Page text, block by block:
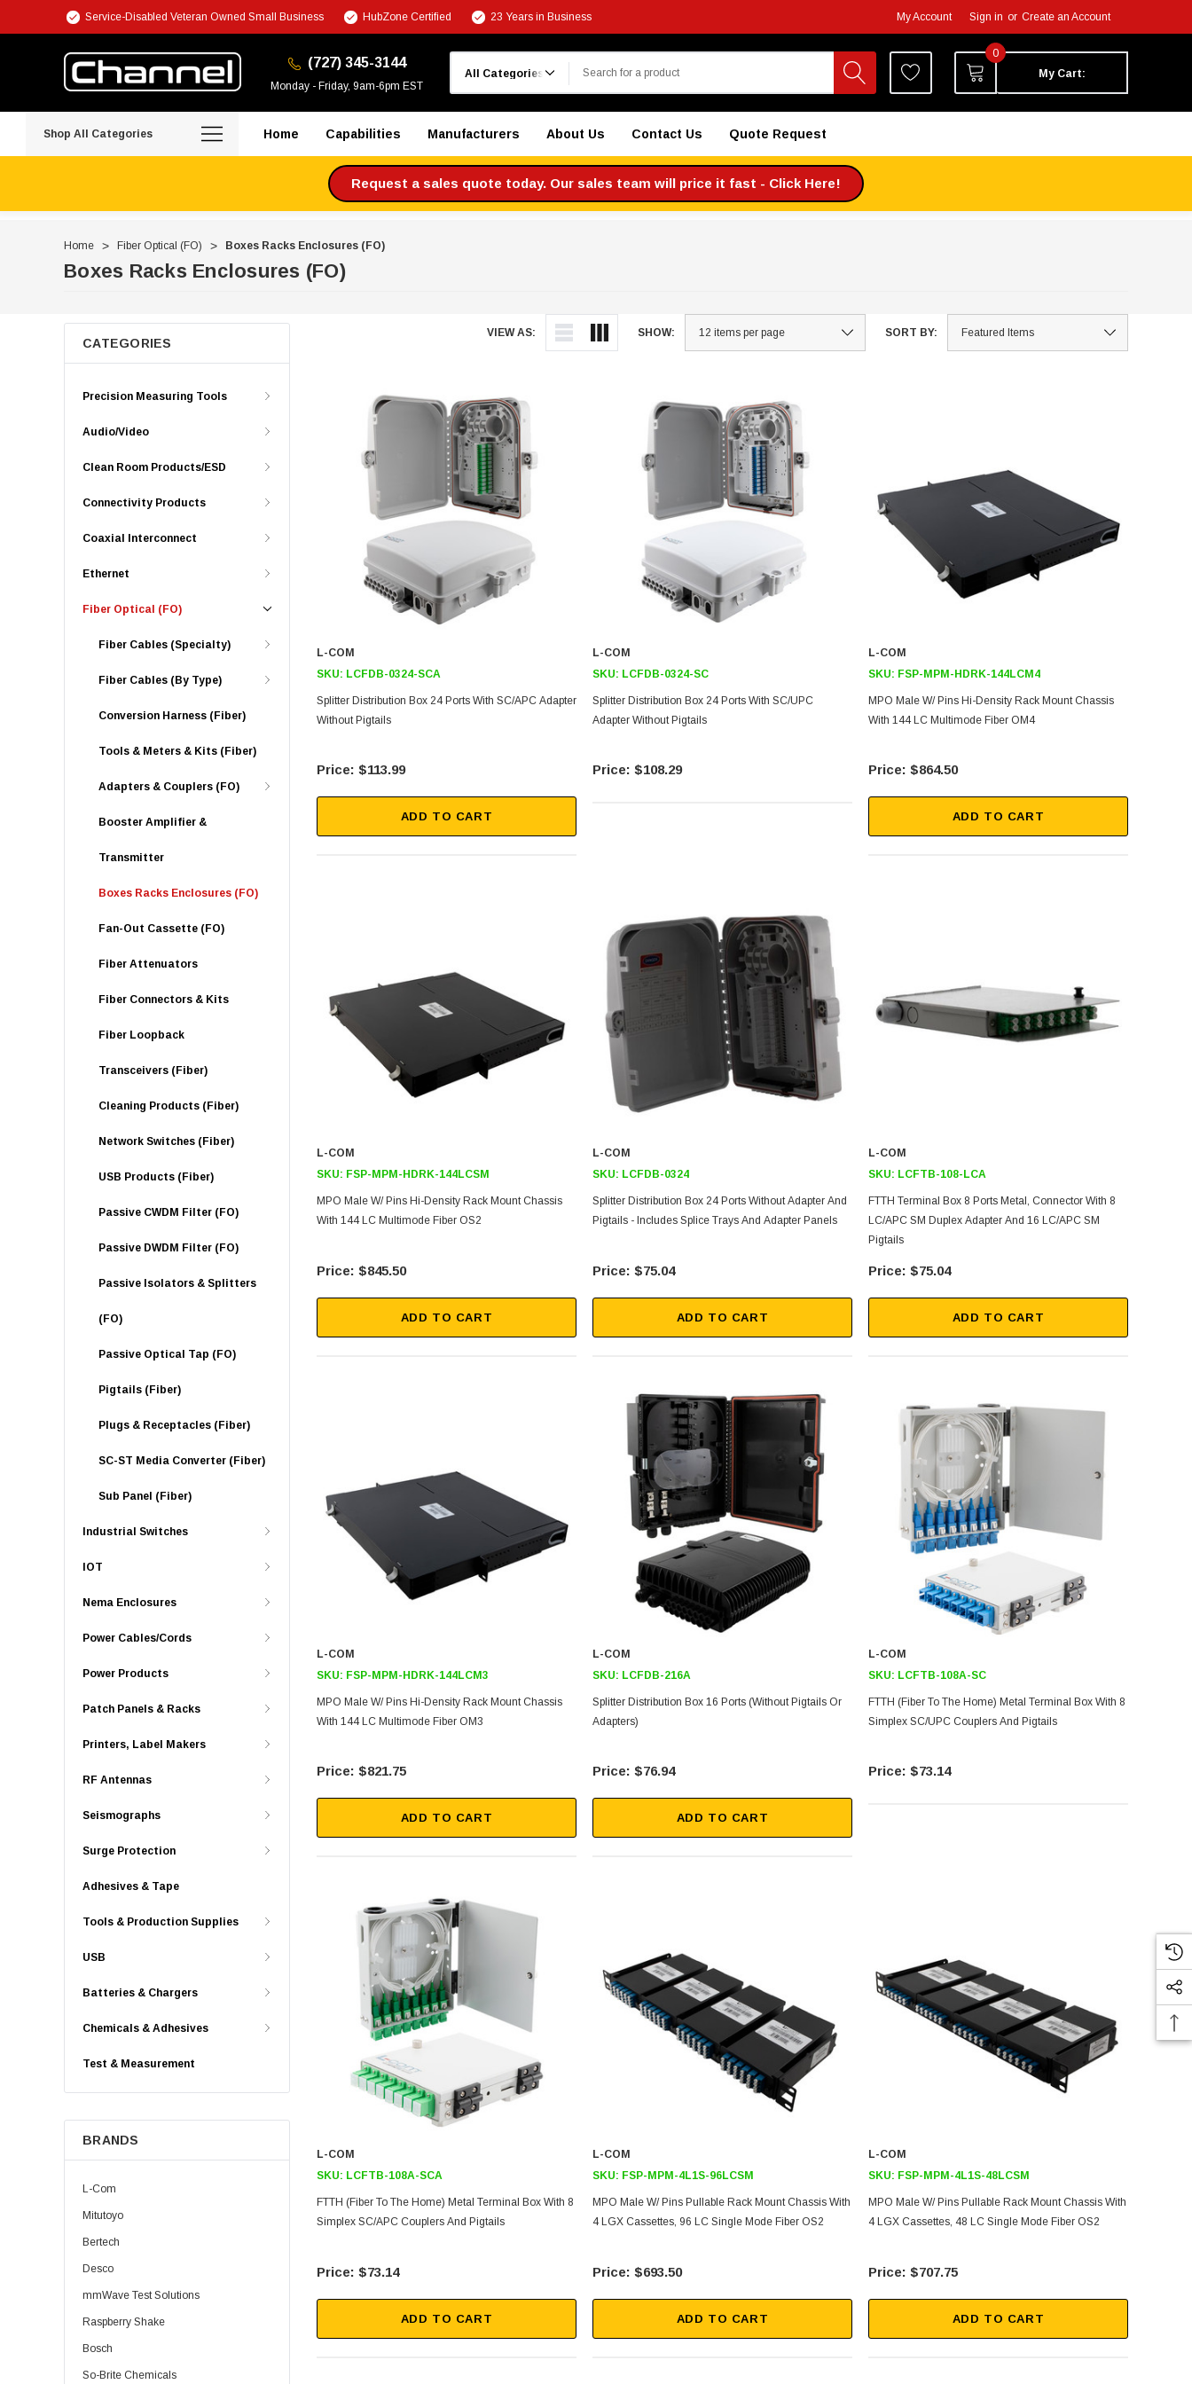
Service-Disabled Veteran Owned Small Business HubZone Certified 23 Years in Business My Account Sign in or Create an Account
(727) 345-3144
Monday - Friday, 9am-6pm EST
0
My Cart:
Shop All Categories Home Capabilities Manufacturers About Us Contact Us Quote Request
Request a sales quote today. Our sales team will price it fast - Click Here!
Home Fiber Optical (FO) Boxes Racks Enclosures (FO)
Boxes Racks Enclosures (FO)
VIEW AS: SHOW: SORT BY:
CATEGORIES
Precision Measuring Tools
Audio/Video
Clean Room Products/ESD
Connectivity Products
Coaxial Interconnect
Ethernet
Fiber Optical (FO)
Fiber Cables (Specialty)
Fiber Cables (By Type)
Conversion Harness (Fiber)
Tools & Meters & Kits (Fiber)
Adapters & Couplers (FO)
Booster Amplifier &
Transmitter
Boxes Racks Enclosures (FO)
Fan-Out Cassette (FO)
Fiber Attenuators
Fiber Connectors & Kits
Fiber Loopback
Transceivers (Fiber)
Cleaning Products (Fiber)
Network Switches (Fiber)
USB Products (Fiber)
Passive CWDM Filter (FO)
Passive DWDM Filter (FO)
Passive Isolators & Splitters
(FO)
Passive Optical Tap (FO)
Pigtails (Fiber)
Plugs & Receptacles (Fiber)
SC-ST Media Converter (Fiber)
Sub Panel (Fiber)
Industrial Switches
IOT
Nema Enclosures
Power Cables/Cords
Power Products
Patch Panels & Racks
Printers, Label Makers
RF Antennas
Seismographs
Surge Protection
Adhesives & Tape
Tools & Production Supplies
USB
Batteries & Chargers
Chemicals & Adhesives
Test & Measurement
BRANDS
L-Com
Mitutoyo
Bertech
Desco
mmWave Test Solutions
Raspberry Shake
Bosch
So-Brite Chemicals
L-COM
SKU: LCFDB-0324-SCA
Splitter Distribution Box 24 Ports With SC/APC Adapter
Without Pigtails
$113.99
ADD TO CART
L-COM
SKU: LCFDB-0324-SC
Splitter Distribution Box 24 Ports With SC/UPC
Adapter Without Pigtails
$108.29
L-COM
SKU: FSP-MPM-HDRK-144LCM4
MPO Male W/ Pins Hi-Density Rack Mount Chassis
With 144 LC Multimode Fiber OM4
$864.50
ADD TO CART
L-COM
SKU: FSP-MPM-HDRK-144LCSM
MPO Male W/ Pins Hi-Density Rack Mount Chassis
With 144 LC Multimode Fiber OS2
$845.50
ADD TO CART
L-COM
SKU: LCFDB-0324
Splitter Distribution Box 24 Ports Without Adapter And
Pigtails - Includes Splice Trays And Adapter Panels
$75.04
ADD TO CART
L-COM
SKU: LCFTB-108-LCA
FTTH Terminal Box 8 Ports Metal, Connector With 8
LC/APC SM Duplex Adapter And 16 LC/APC SM
Pigtails
$75.04
ADD TO CART
L-COM
SKU: FSP-MPM-HDRK-144LCM3
MPO Male W/ Pins Hi-Density Rack Mount Chassis
With 144 LC Multimode Fiber OM3
$821.75
ADD TO CART
L-COM
SKU: LCFDB-216A
Splitter Distribution Box 16 Ports (without Pigtails Or
Adapters)
$76.94
ADD TO CART
L-COM
SKU: LCFTB-108A-SC
FTTH (Fiber To The Home) Metal Terminal Box With 8
Simplex SC/UPC Couplers And Pigtails
$73.14
L-COM
SKU: LCFTB-108A-SCA
FTTH (Fiber To The Home) Metal Terminal Box With 8
Simplex SC/APC Couplers And Pigtails
$73.14
ADD TO CART
L-COM
SKU: FSP-MPM-4L1S-96LCSM
MPO Male W/ Pins Pullable Rack Mount Chassis With
4 LGX Cassettes, 96 LC Single Mode Fiber OS2
$693.50
ADD TO CART
L-COM
SKU: FSP-MPM-4L1S-48LCSM
MPO Male W/ Pins Pullable Rack Mount Chassis With
4 LGX Cassettes, 48 LC Single Mode Fiber OS2
$707.75
ADD TO CART